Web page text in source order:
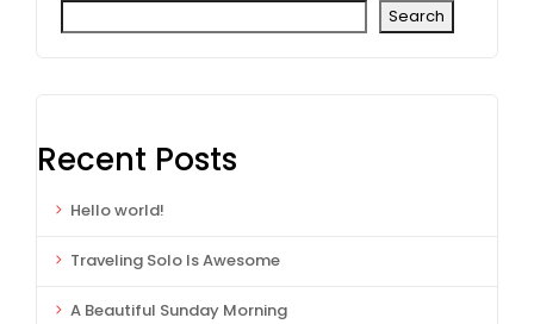
Search
Recent Posts
Hello world!
Traveling Solo Is Awesome
A Beautiful Sunday Morning